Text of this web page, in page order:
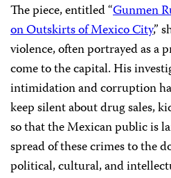
The piece, entitled “Gunmen
on Outskirts of Mexico City,”
violence, often portrayed as a
come to the capital. His
intimidation and corruption
keep silent about drug sales,
so that the Mexican public is
spread of these crimes to the
political, cultural, and